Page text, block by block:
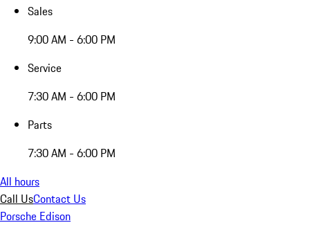
Sales
9:00 AM - 6:00 PM
Service
7:30 AM - 6:00 PM
Parts
7:30 AM - 6:00 PM
All hours
Call UsContact Us
Porsche Edison